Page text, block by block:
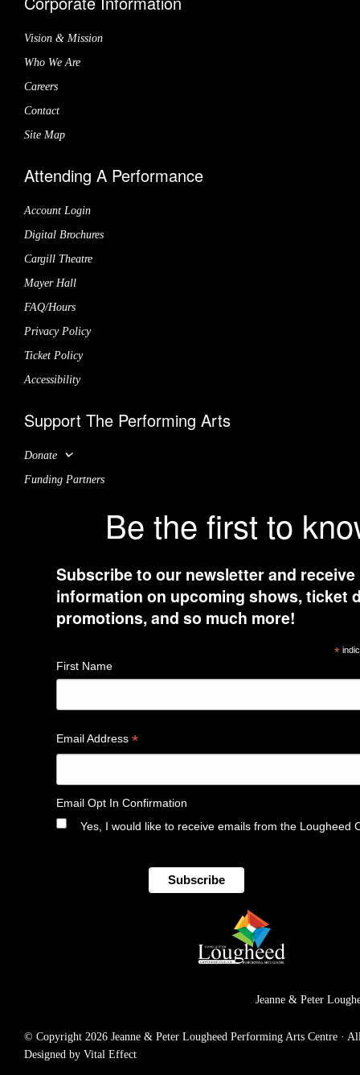
Vision & Mission
Who We Are
Careers
Contact
Site Map
Attending A Performance
Account Login
Digital Brochures
Cargill Theatre
Mayer Hall
FAQ/Hours
Privacy Policy
Ticket Policy
Accessibility
Support The Performing Arts
Donate
Funding Partners
Be the first to
Subscribe to our newsletter and receive
information on upcoming shows, ticket
promotions, and so much more!
*
First Name
Email Address *
Email Opt In Confirmation
Yes, I would like to receive emails from the Lougheed
Jeanne & Peter
© Copyright 2026 Jeanne & Peter Lougheed Performing Arts Centre ·
Designed by Vital Effect